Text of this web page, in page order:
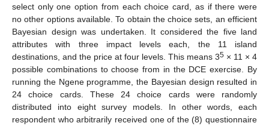
select only one option from each choice card, as if there were
no other options available. To obtain the choice sets, an efficient
Bayesian design was undertaken. It considered the five land
attributes with three impact levels each, the 11 island
destinations, and the price at four levels. This means 35 × 11 × 4
possible combinations to choose from in the DCE exercise. By
running the Ngene programme, the Bayesian design resulted in
24 choice cards. These 24 choice cards were randomly
distributed into eight survey models. In other words, each
respondent who arbitrarily received one of the (8) questionnaire